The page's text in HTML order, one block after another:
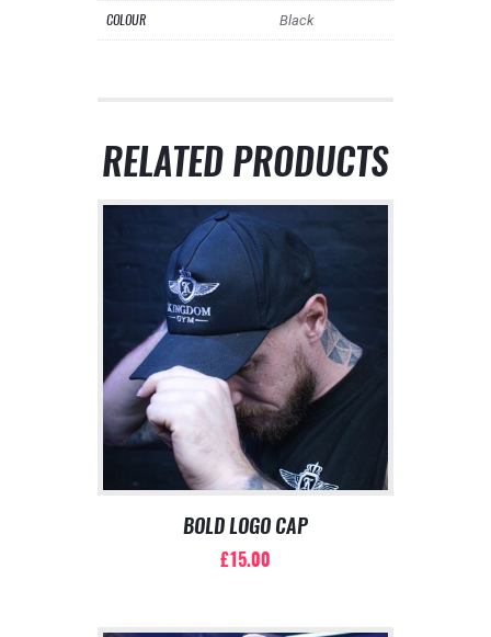
COLOUR Black
RELATED PRODUCTS
BOLD LOGO CAP
£15.00